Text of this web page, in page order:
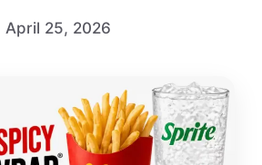
April 25, 2026